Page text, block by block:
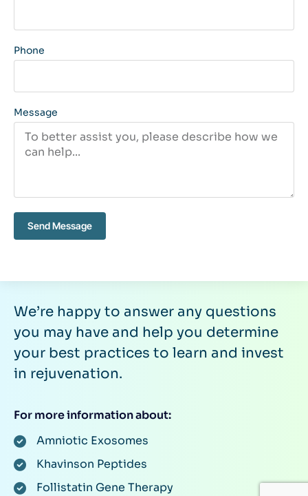
We’re happy to answer any questions
you may have and help you determine
your best practices to learn and invest
in rejuvenation.
For more information about:
Amniotic Exosomes
Khavinson Peptides
Follistatin Gene Therapy
Phone
Message
Send Message